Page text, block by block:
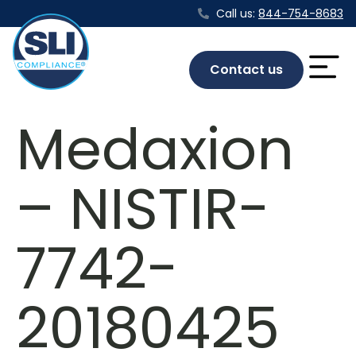
Call us: 844-754-8683
Contact us
Medaxion
– NISTIR-
7742-
20180425